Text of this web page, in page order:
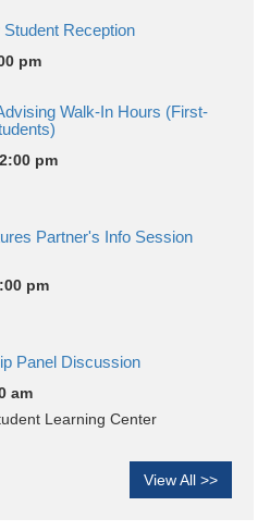
Reception
pm
Walk-In Hours (First-
pm
Partner's Info Session
pm
Panel Discussion
am
Learning Center
View All >>